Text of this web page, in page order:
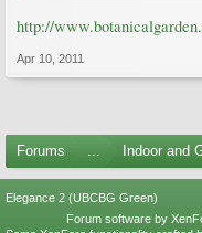
http://
Apr 10, 2011
Forums Indoor and
Elegance 2 (UBCBG Green)
Forum software by